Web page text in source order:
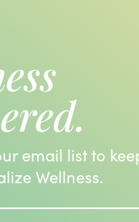
email list to
Wellness.